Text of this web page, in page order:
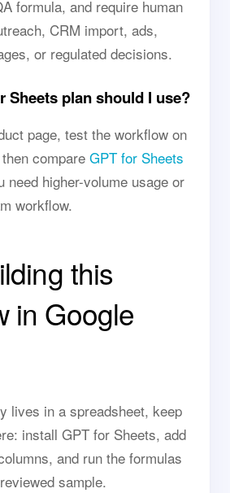
formula, and require human
CRM import, ads,
or regulated decisions.
Sheets plan should I use?
page, test the workflow on
compare GPT for Sheets
need higher-volume usage or
workflow.
this
in Google
lives in a spreadsheet, keep
install GPT for Sheets, add
and run the formulas
sample.